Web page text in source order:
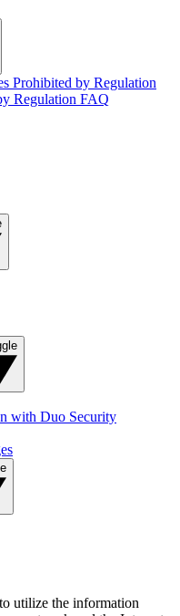
Prohibited by Regulation
Regulation FAQ
with Duo Security
utilize the information